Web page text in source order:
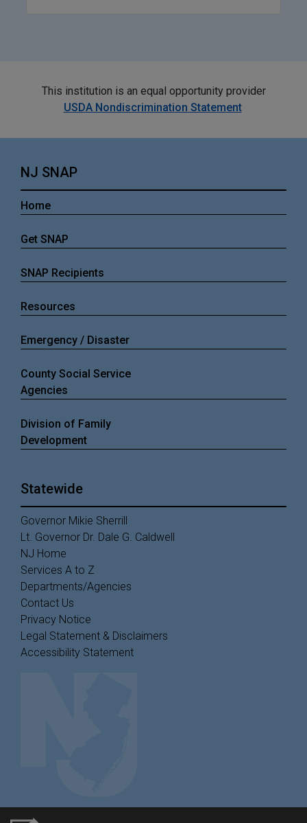
This institution is an equal opportunity provider
USDA Nondiscrimination Statement
NJ SNAP
Home
Get SNAP
SNAP Recipients
Resources
Emergency / Disaster
County Social Service
Agencies
Division of Family
Development
Statewide
Governor Mikie Sherrill
Lt. Governor Dr. Dale G. Caldwell
NJ Home
Services A to Z
Departments/Agencies
Contact Us
Privacy Notice
Legal Statement & Disclaimers
Accessibility Statement